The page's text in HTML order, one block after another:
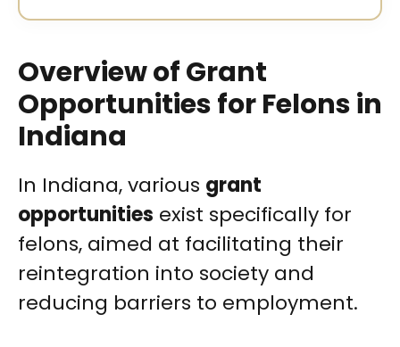
Overview of Grant
Opportunities for Felons in
Indiana
In Indiana, various grant
opportunities exist specifically for
felons, aimed at facilitating their
reintegration into society and
reducing barriers to employment.